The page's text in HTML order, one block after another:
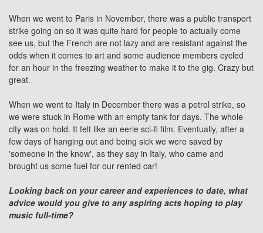
When we went to Paris in November, there was a public transport
strike going on so it was quite hard for people to actually come
see us, but the French are not lazy and are resistant against the
odds when it comes to art and some audience members cycled
for an hour in the freezing weather to make it to the gig. Crazy but
great.
When we went to Italy in December there was a petrol strike, so
we were stuck in Rome with an empty tank for days. The whole
city was on hold. It felt like an eerie sci-fi film. Eventually, after a
few days of hanging out and being sick we were saved by
'someone in the know', as they say in Italy, who came and
brought us some fuel for our rented car!
Looking back on your career and experiences to date, what
advice would you give to any aspiring acts hoping to play
music full-time?